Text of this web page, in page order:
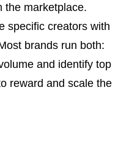
the marketplace.
specific creators with
brands run both:
and identify top
reward and scale the